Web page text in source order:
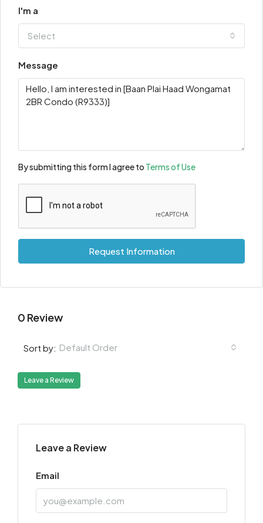
I'm a
Select
Message
By submitting this form I agree to Terms of Use
Request Information
0 Review
Sort by: Default Order
Leave a Review
Leave a Review
Email